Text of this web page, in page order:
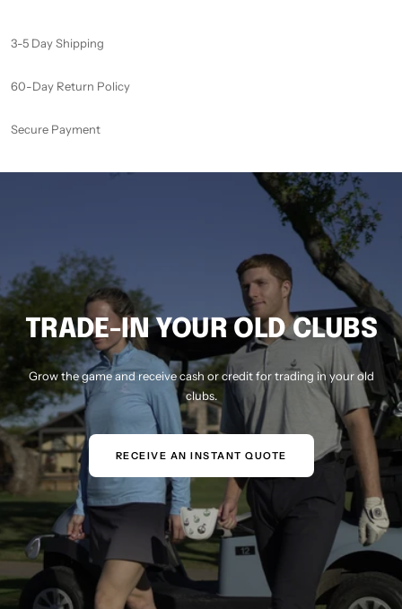
3-5 Day Shipping
60-Day Return Policy
Secure Payment
TRADE-IN YOUR OLD CLUBS
Grow the game and receive cash or credit for trading in your old
clubs.
RECEIVE AN INSTANT QUOTE